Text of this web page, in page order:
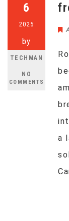
6
2025
by
TECHMAN
NO
COMMENTS
a